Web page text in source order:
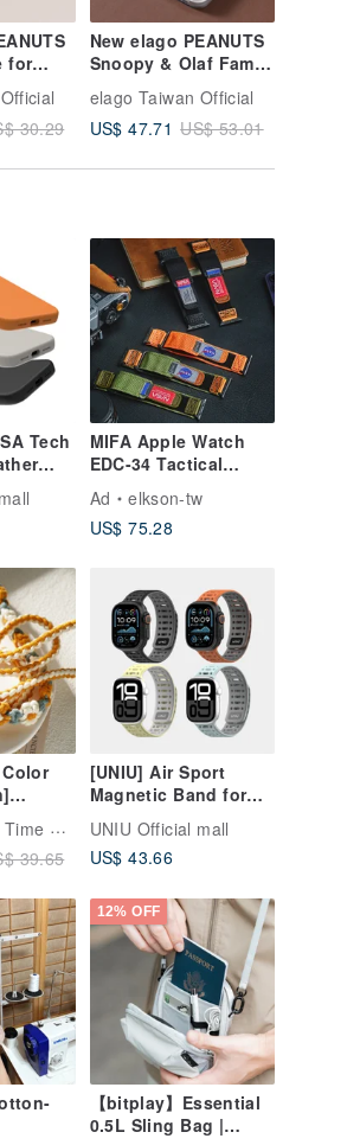
for
Gen
30.29
New elago PEANUTS
Snoopy & Olaf Family
MagSafe Protective
Case for iPhone 16
elago Taiwan Official
US$ 47.71 US$ 53.01
Tech
MIFA Apple Watch
EDC-34 Tactical
Nylon Mixed Leather
Leather Sport Band
Ad
elkson-tw
US$ 75.28
Strap
Styling
39.65
[UNIU] Air Sport
Magnetic Band for
49/46/45/44mm
UNIU Official mall
US$ 43.66
12% OFF
【bitplay】Essential
0.5L Sling Bag |